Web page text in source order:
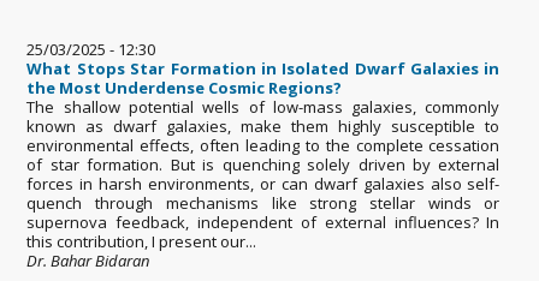
25/03/2025 - 12:30
What Stops Star Formation in Isolated Dwarf Galaxies in
the Most Underdense Cosmic Regions?
The shallow potential wells of low-mass galaxies, commonly
known as dwarf galaxies, make them highly susceptible to
environmental effects, often leading to the complete cessation
of star formation. But is quenching solely driven by external
forces in harsh environments, or can dwarf galaxies also self-
quench through mechanisms like strong stellar winds or
supernova feedback, independent of external influences? In
this contribution, I present our...
Dr. Bahar Bidaran